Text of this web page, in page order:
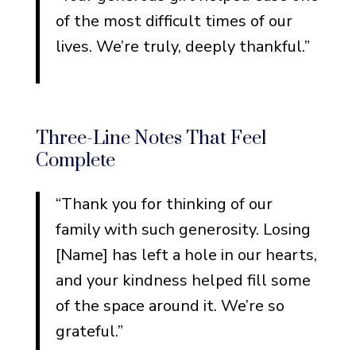
of the most difficult times of our
lives. We’re truly, deeply thankful.”
Three-Line Notes That Feel
Complete
“Thank you for thinking of our
family with such generosity. Losing
[Name] has left a hole in our hearts,
and your kindness helped fill some
of the space around it. We’re so
grateful.”